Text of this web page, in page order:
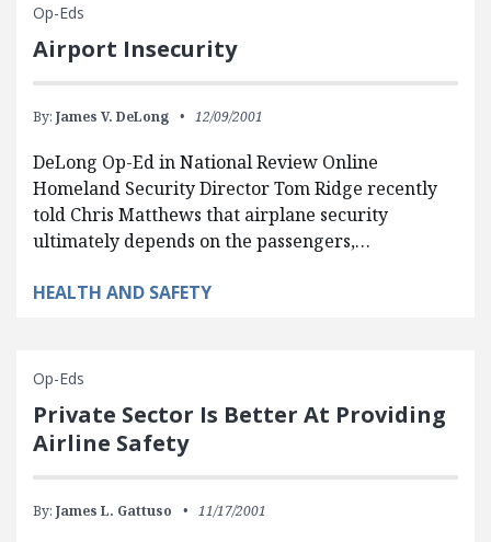
Op-Eds
Airport Insecurity
By: James V. DeLong 12/09/2001
DeLong Op-Ed in National Review Online
Homeland Security Director Tom Ridge recently
told Chris Matthews that airplane security
ultimately depends on the passengers,…
HEALTH AND SAFETY
Op-Eds
Private Sector Is Better At Providing
Airline Safety
By: James L. Gattuso 11/17/2001